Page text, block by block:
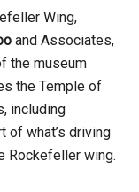
Wing,
and Associates,
the museum
the Temple of
including
of what’s driving
Rockefeller wing.